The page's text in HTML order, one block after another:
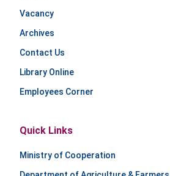
Vacancy
Archives
Contact Us
Library Online
Employees Corner
Quick Links
Ministry of Cooperation